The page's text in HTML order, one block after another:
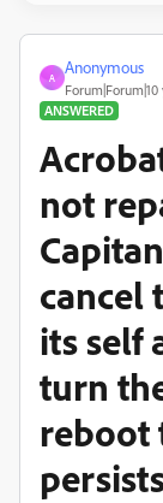
A
Anonymous
ANSWERED
not
cancel
its self
turn
reboot